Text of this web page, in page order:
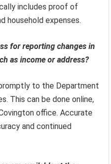
includes proof of
household expenses.
for reporting changes in
as income or address?
to the Department
This can be done online,
office. Accurate
and continued